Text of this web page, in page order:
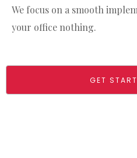
We focus on a smooth
your office nothing.
GET